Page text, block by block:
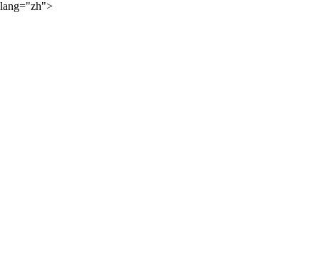
lang="zh">